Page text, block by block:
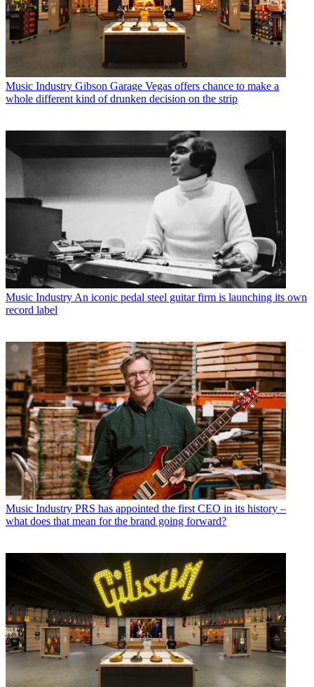
Music Industry Gibson Garage Vegas offers chance to make a
whole different kind of drunken decision on the strip
Music Industry An iconic pedal steel guitar firm is launching its own
record label
Music Industry PRS has appointed the first CEO in its history –
what does that mean for the brand going forward?